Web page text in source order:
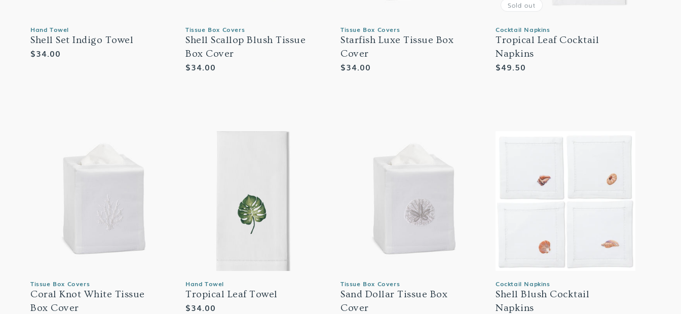
Hand Towel
Shell Set Indigo Towel
Regular
$34.00
Tissue Box Covers
Shell Scallop Blush Tissue
Box Cover
Regular
$34.00
Tissue Box Covers
Starfish Luxe Tissue Box
Cover
Regular
$34.00
Cocktail Napkins
Tropical Leaf Cocktail
Napkins
Regular
$49.50
Sold out
Tissue Box Covers
Coral Knot White Tissue
Box Cover
Hand Towel
Tropical Leaf Towel
Regular
$34.00
Tissue Box Covers
Sand Dollar Tissue Box
Cover
Cocktail Napkins
Shell Blush Cocktail
Napkins